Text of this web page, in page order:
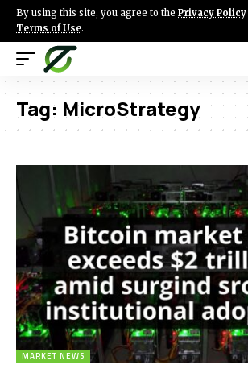
By using this site, you agree to the Privacy Policy
Terms of Use.
Tag: MicroStrategy
MARKET NEWS